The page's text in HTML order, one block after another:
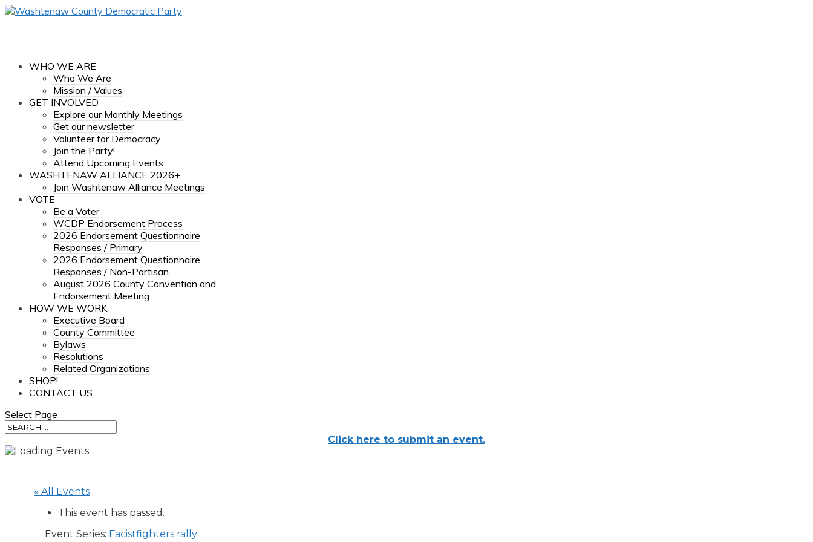
WHO WE ARE
Who We Are
Mission / Values
GET INVOLVED
Explore our Monthly Meetings
Get our newsletter
Volunteer for Democracy
Join the Party!
Attend Upcoming Events
WASHTENAW ALLIANCE 2026+
Join Washtenaw Alliance Meetings
VOTE
Be a Voter
WCDP Endorsement Process
2026 Endorsement Questionnaire
Responses / Primary
2026 Endorsement Questionnaire
Responses / Non-Partisan
August 2026 County Convention and
Endorsement Meeting
HOW WE WORK
Executive Board
County Committee
Bylaws
Resolutions
Related Organizations
SHOP!
CONTACT US
Select Page
Click here to submit an event.
« All Events
This event has passed.
Event Series: Facistfighters rally